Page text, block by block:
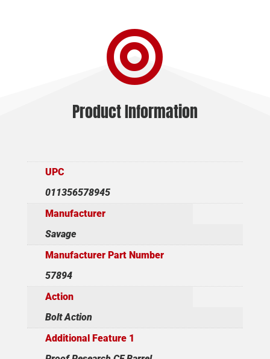

Product Information
UPC
011356578945
Manufacturer
Savage
Manufacturer Part Number
57894
Action
Bolt Action
Additional Feature 1